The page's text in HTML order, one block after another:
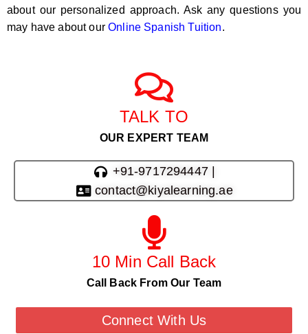
about our personalized approach. Ask any questions you
may have about ourOnline Spanish Tuition.
TALK TO
OUR EXPERT TEAM
+91-9717294447 |
contact@kiyalearning.ae
10 Min Call Back
Call Back From Our Team
Connect With Us